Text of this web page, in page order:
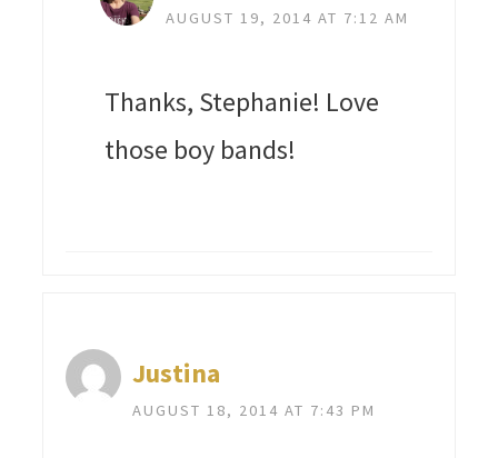
AUGUST 19, 2014 AT 7:12 AM
Thanks, Stephanie! Love
those boy bands!
Justina
AUGUST 18, 2014 AT 7:43 PM